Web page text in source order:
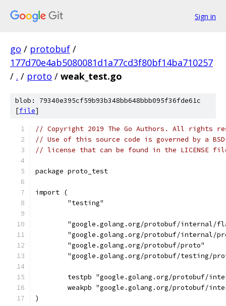
Sign in
go / protobuf /
177d70e4ab5080081d1a77cd3f80bf14ba710257
/ . / proto / weak_test.go
blob: 79340e395cf59b93b348bb648bbb095f36fde61c
[file]
// Copyright 2019 The Go Authors. All rights
// Use of this source code is governed by a
// license that can be found in the LICENSE
package proto_test
import (
	"testing"
"google.golang.org/protobuf/internal/
"google.golang.org/protobuf/internal/
	"google.golang.org/protobuf/proto"
"google.golang.org/protobuf/testing/
testpb "google.golang.org/protobuf/
weakpb "google.golang.org/protobuf/
)